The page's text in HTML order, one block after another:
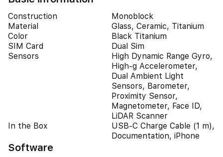
Construction
Monoblock
Material
Glass, Ceramic, Titanium
Color
Black Titanium
SIM Card
Dual Sim
Sensors
High Dynamic Range Gyro,
High-g Accelerometer,
Dual Ambient Light
Sensors, Barometer,
Proximity Sensor,
Magnetometer, Face ID,
LiDAR Scanner
In the Box
USB-C Charge Cable (1 m),
Documentation, iPhone
Software